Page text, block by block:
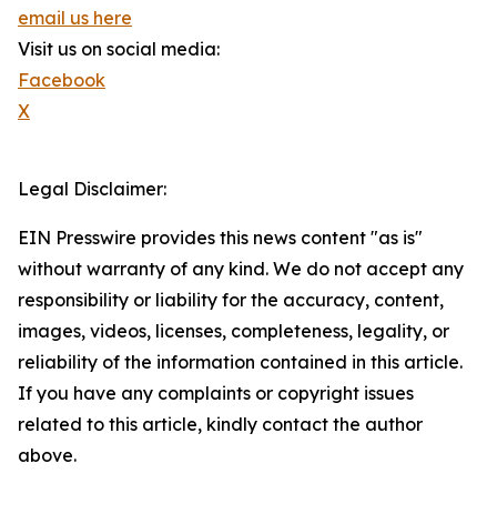
email us here
Visit us on social media:
Facebook
X
Legal Disclaimer:
EIN Presswire provides this news content "as is"
without warranty of any kind. We do not accept any
responsibility or liability for the accuracy, content,
images, videos, licenses, completeness, legality, or
reliability of the information contained in this article.
If you have any complaints or copyright issues
related to this article, kindly contact the author
above.